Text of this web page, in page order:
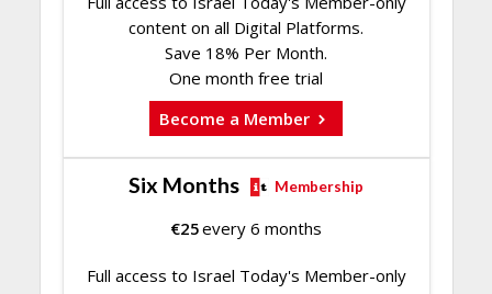
content on all Digital Platforms.
Save 18% Per Month.
One month free trial
Become a Member
Six Months Membership
€25every 6 months
Full access to Israel Today's Member-only